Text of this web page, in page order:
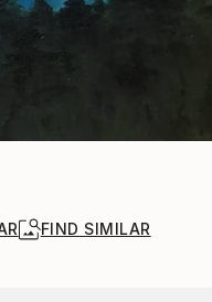
FIND SIMILAR